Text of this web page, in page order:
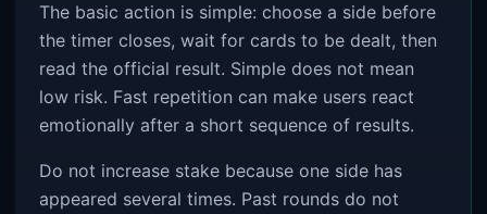
The basic action is simple: choose a side before
the timer closes, wait for cards to be dealt, then
read the official result. Simple does not mean
low risk. Fast repetition can make users react
emotionally after a short sequence of results.
Do not increase stake because one side has
appeared several times. Past rounds do not